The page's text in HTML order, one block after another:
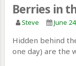
Berries in
Steve June
Hidden behind
one day) are the